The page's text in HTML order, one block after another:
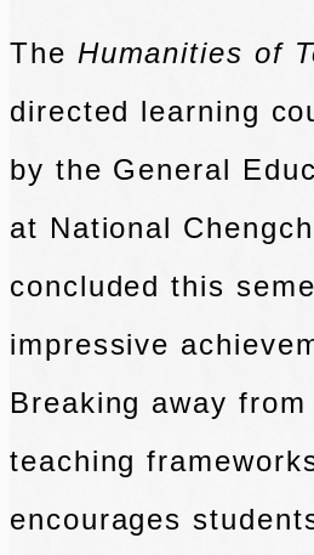
The Humanities of
directed learning
by the General
at National
concluded this
impressive
Breaking away
teaching
encourages